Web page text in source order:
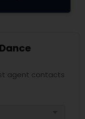
agent contacts